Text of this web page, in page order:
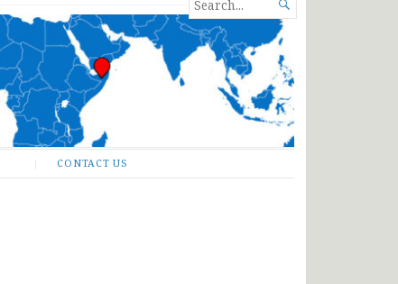
FOR...

CONTACT US